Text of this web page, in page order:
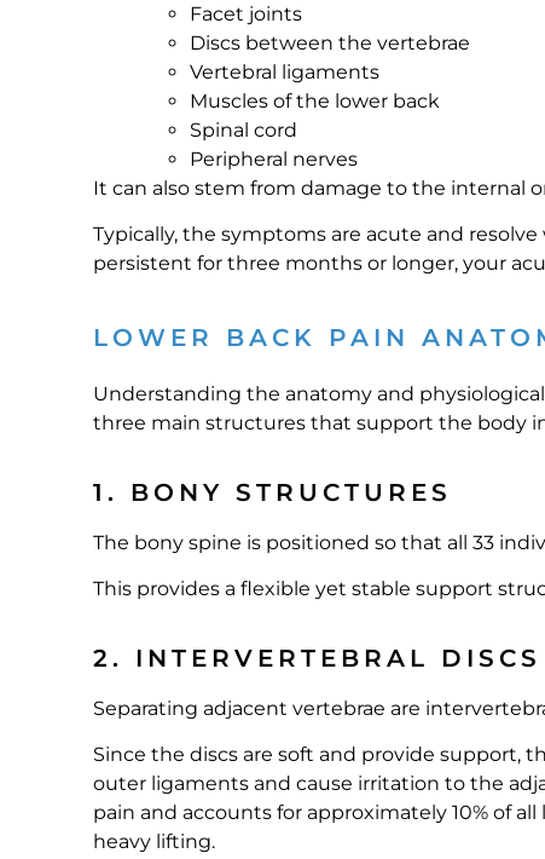
Facet joints
Discs between the vertebrae
Vertebral ligaments
Muscles of the lower back
Spinal cord
Peripheral nerves
It can also stem from damage to the internal
Typically, the symptoms are acute and
persistent for three months or longer, your
LOWER BACK PAIN
Understanding the anatomy and
three main structures that support the body
1. BONY STRUCTURES
The bony spine is positioned so that all 33
This provides a flexible yet stable support
2. INTERVERTEBRAL DISCS
Separating adjacent vertebrae are
Since the discs are soft and provide support,
outer ligaments and cause irritation to the
pain and accounts for approximately 10% of
heavy lifting.